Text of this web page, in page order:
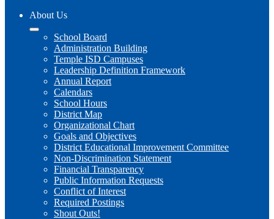
About Us
School Board
Administration Building
Temple ISD Campuses
Leadership Definition Framework
Annual Report
Calendars
School Hours
District Map
Organizational Chart
Goals and Objectives
District Educational Improvement Committee
Non-Discrimination Statement
Financial Transparency
Public Information Requests
Conflict of Interest
Required Postings
Shout Outs!